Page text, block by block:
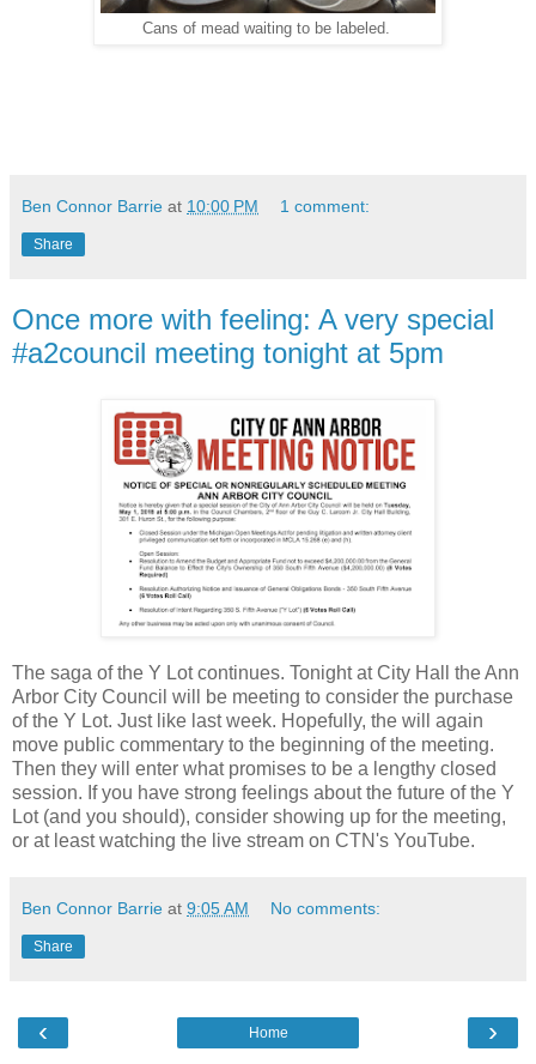
Cans of mead waiting to be labeled.
Ben Connor Barrie at 10:00 PM 1 comment:
Share
Once more with feeling: A very special
#a2council meeting tonight at 5pm
The saga of the Y Lot continues. Tonight at City Hall the Ann
Arbor City Council will be meeting to consider the purchase
of the Y Lot. Just like last week. Hopefully, the will again
move public commentary to the beginning of the meeting.
Then they will enter what promises to be a lengthy closed
session. If you have strong feelings about the future of the Y
Lot (and you should), consider showing up for the meeting,
or at least watching the live stream on CTN's YouTube.
Ben Connor Barrie at 9:05 AM No comments:
Share
‹ ›
Home